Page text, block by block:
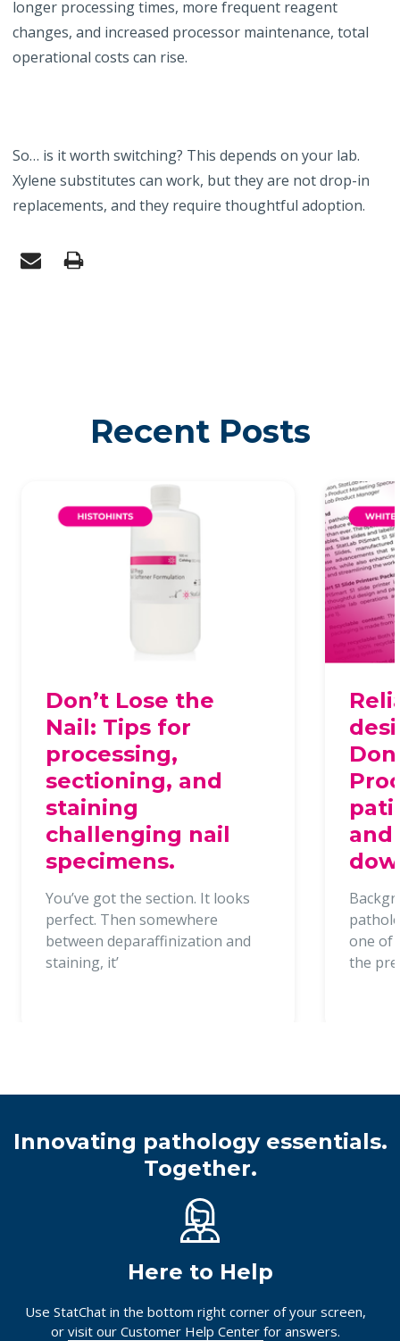
longer processing times, more frequent reagent
changes, and increased processor maintenance, total
operational costs can rise.
So… is it worth switching? This depends on your lab.
Xylene substitutes can work, but they are not drop-in
replacements, and they require thoughtful adoption.
Recent Posts
Don’t Lose the
Nail: Tips for
processing,
sectioning, and
staining
challenging nail
specimens.
You’ve got the section. It looks
perfect. Then somewhere
between deparaffinization and
staining, it’
and
one of
the
Innovating pathology essentials.
Together.
Here to Help
Use StatChat in the bottom right corner of your screen,
or visit our Customer Help Center for answers.